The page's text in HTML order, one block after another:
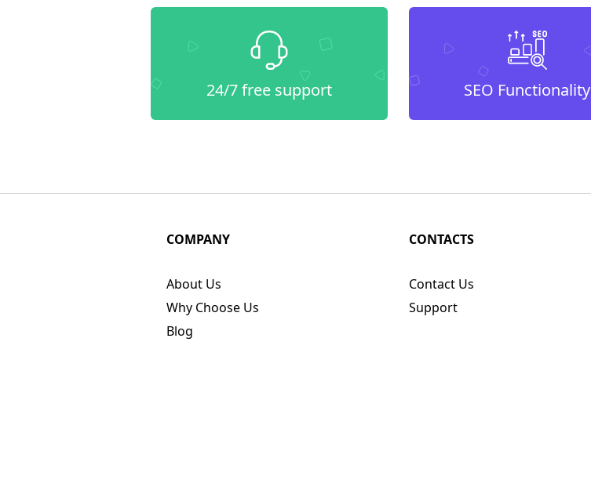
24/7 free support SEO Functionality
COMPANY
About Us
Why Choose Us
Blog
CONTACTS
Contact Us
Support